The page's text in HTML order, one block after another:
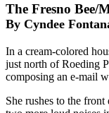
The Fresno Bee/
By Cyndee
In a cream-colored
just north of Roeding
composing an e-mail
She rushes to the